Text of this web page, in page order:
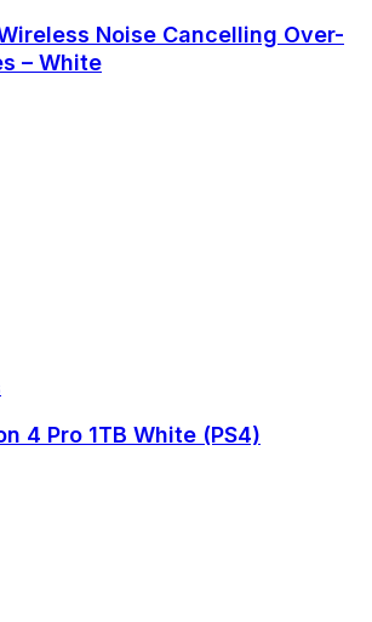
Noise Cancelling Over-
– White
4 Pro 1TB White (PS4)